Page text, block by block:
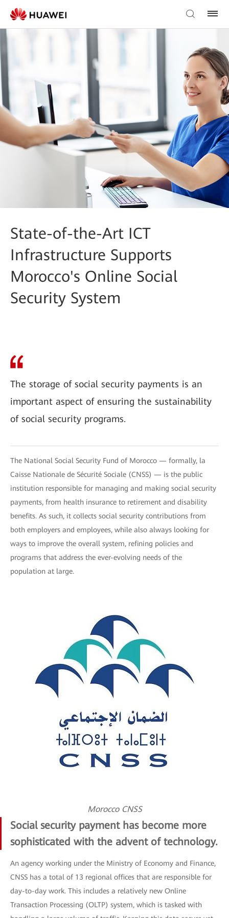
State-of-the-Art ICT
Infrastructure Supports
Morocco's Online Social
Security System
The storage of social security payments is an
important aspect of ensuring the sustainability
of social security programs.
The National Social Security Fund of Morocco — formally, la
Caisse Nationale de Sécurité Sociale (CNSS) — is the public
institution responsible for managing and making social security
payments, from health insurance to retirement and disability
benefits. As such, it collects social security contributions from
both employers and employees, while also always looking for
ways to improve the overall system, refining policies and
programs that address the ever-evolving needs of the
population at large.
Morocco CNSS
Social security payment has become more
sophisticated with the advent of technology.
An agency working under the Ministry of Economy and Finance,
CNSS has a total of 13 regional offices that are responsible for
day-to-day work. This includes a relatively new Online
Transaction Processing (OLTP) system, which is tasked with